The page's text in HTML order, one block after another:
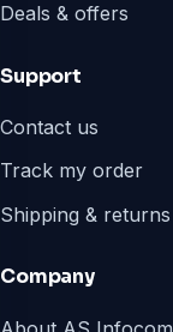
Deals & offers
Support
Contact us
Track my order
Shipping & returns
Company